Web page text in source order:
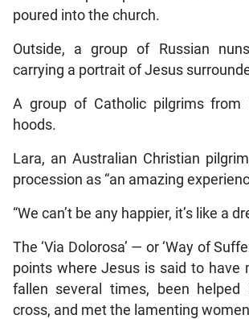
poured into the church.
Outside, a group of Russian
carrying a portrait of Jesus
A group of Catholic pilgrims from
hoods.
Lara, an Australian Christian
procession as “an amazing
“We can’t be any happier, it’s like a
The ‘Via Dolorosa’ — or ‘Way of
points where Jesus is said to have
fallen several times, been helped
cross, and met the lamenting